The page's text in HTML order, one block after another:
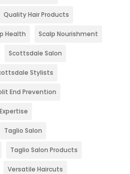
Quality Hair Products
Health Scalp Nourishment
Scottsdale Salon
Stylists
End Prevention
Taglio Salon
Taglio Salon Products
Versatile Haircuts